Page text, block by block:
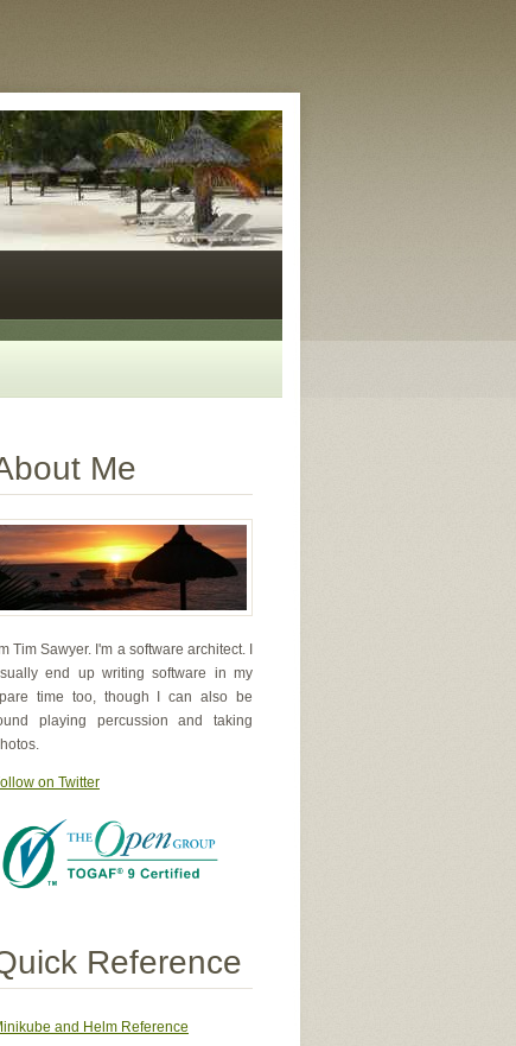
the circle
Me
Tim Sawyer. I'm a software architect. I
end up writing software in my
time too, though I can also be
playing percussion and taking
on Twitter
Reference
and Helm Reference